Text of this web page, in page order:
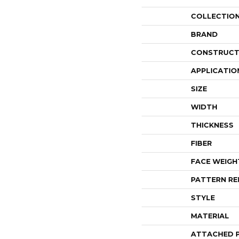
BRAND
SIZE
WIDTH
THICKNESS
FIBER
FACE
PATTERN
STYLE
MATERIAL
ATTACHED